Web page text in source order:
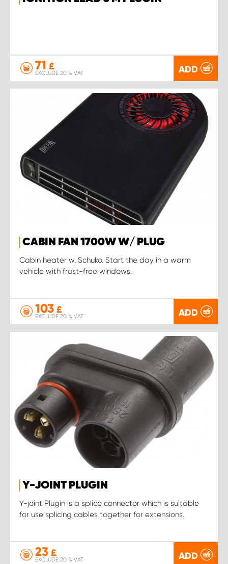
71 £
EXCLUDE 20 % VAT ADD
CABIN FAN 1700W W/ PLUG
Cabin heater w. Schuko. Start the day in a warm
vehicle with frost-free windows.
103 £
EXCLUDE 20 % VAT ADD
Y-JOINT PLUGIN
Y-joint Plugin is a splice connector which is suitable
for use splicing cables together for extensions.
23 £
EXCLUDE 20 % VAT ADD